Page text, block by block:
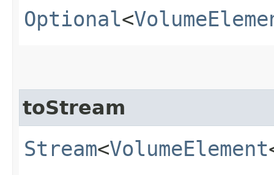
Optional<
toStream
Stream<VolumeElement